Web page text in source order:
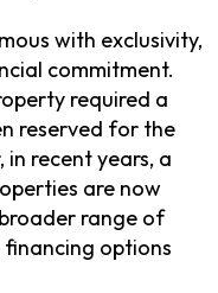
with exclusivity,
commitment.
required a
reserved for the
recent years, a
are now
range of
options